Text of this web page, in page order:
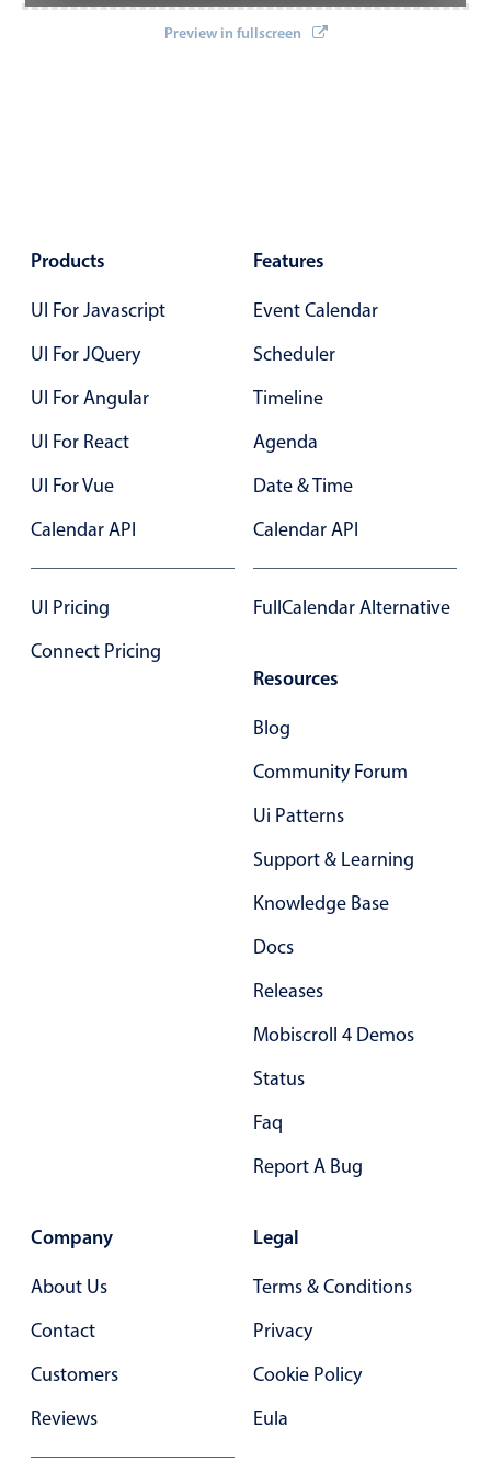
Localization
Activity calendar
Pickers & dropdowns
Select
Highlights
Mobile & desktop optimized
Single & multiple selection
Templating
Advanced add/edit event forms
Common use cases
Opening a popup on hover
Form components
Preview in fullscreen
Products
UI For Javascript
UI For JQuery
UI For Angular
UI For React
UI For Vue
Calendar API
UI Pricing
Connect Pricing
Features
Event Calendar
Scheduler
Timeline
Agenda
Date & Time
Calendar API
FullCalendar Alternative
Resources
Blog
Community Forum
Ui Patterns
Support & Learning
Knowledge Base
Docs
Releases
Mobiscroll 4 Demos
Status
Faq
Report A Bug
Company
About Us
Contact
Customers
Reviews
Legal
Terms & Conditions
Privacy
Cookie Policy
Eula